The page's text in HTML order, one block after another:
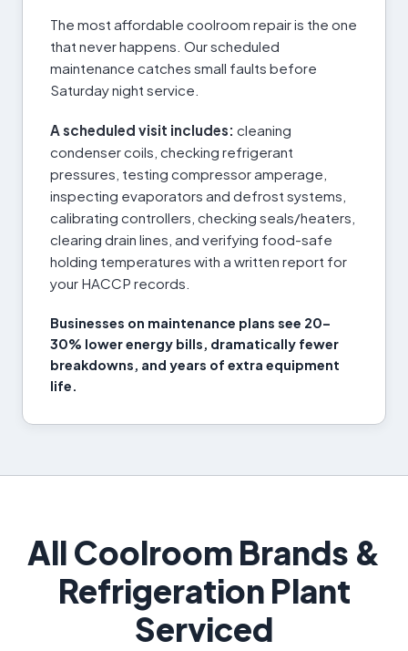
The most affordable coolroom repair is the one
that never happens. Our scheduled
maintenance catches small faults before
Saturday night service.
A scheduled visit includes: cleaning
condenser coils, checking refrigerant
pressures, testing compressor amperage,
inspecting evaporators and defrost systems,
calibrating controllers, checking seals/heaters,
clearing drain lines, and verifying food-safe
holding temperatures with a written report for
your HACCP records.
Businesses on maintenance plans see 20–
30% lower energy bills, dramatically fewer
breakdowns, and years of extra equipment
life.
All Coolroom Brands &
Refrigeration Plant
Serviced